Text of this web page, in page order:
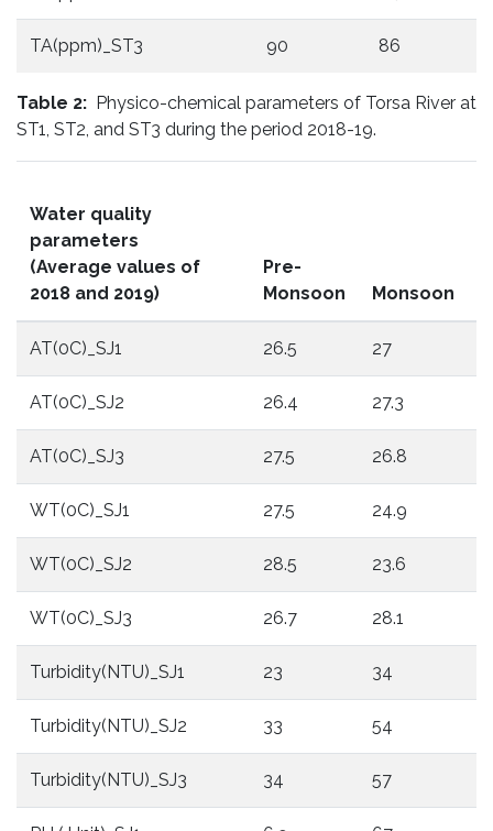
TA(ppm)_ST3 90 86
Table 2: Physico-chemical parameters of Torsa River at
ST1, ST2, and ST3 during the period 2018-19.
Water quality
parameters
(Average values of
2018 and 2019)
Pre-
Monsoon
Monsoon
AT(0C)_SJ1 26.5 27
AT(0C)_SJ2 26.4 27.3
AT(0C)_SJ3 27.5 26.8
WT(0C)_SJ1 27.5 24.9
WT(0C)_SJ2 28.5 23.6
WT(0C)_SJ3 26.7 28.1
Turbidity(NTU)_SJ1 23 34
Turbidity(NTU)_SJ2 33 54
Turbidity(NTU)_SJ3 34 57